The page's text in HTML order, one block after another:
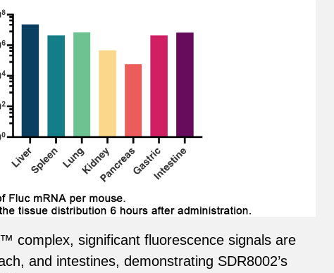
complex, significant fluorescence signals are
and intestines, demonstrating SDR8002’s